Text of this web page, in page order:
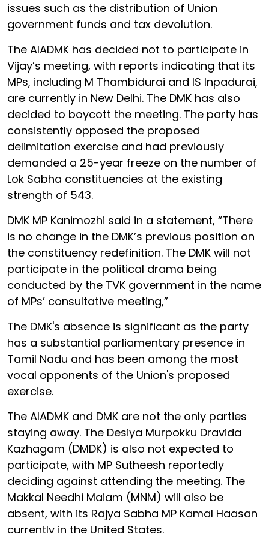
issues such as the distribution of Union
government funds and tax devolution.
The AIADMK has decided not to participate in
Vijay’s meeting, with reports indicating that its
MPs, including M Thambidurai and IS Inpadurai,
are currently in New Delhi. The DMK has also
decided to boycott the meeting. The party has
consistently opposed the proposed
delimitation exercise and had previously
demanded a 25-year freeze on the number of
Lok Sabha constituencies at the existing
strength of 543.
DMK MP Kanimozhi said in a statement, “There
is no change in the DMK’s previous position on
the constituency redefinition. The DMK will not
participate in the political drama being
conducted by the TVK government in the name
of MPs’ consultative meeting,”
The DMK's absence is significant as the party
has a substantial parliamentary presence in
Tamil Nadu and has been among the most
vocal opponents of the Union's proposed
exercise.
The AIADMK and DMK are not the only parties
staying away. The Desiya Murpokku Dravida
Kazhagam (DMDK) is also not expected to
participate, with MP Sutheesh reportedly
deciding against attending the meeting. The
Makkal Needhi Maiam (MNM) will also be
absent, with its Rajya Sabha MP Kamal Haasan
currently in the United States.